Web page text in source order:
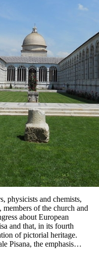
physicists and chemists,
of the church and
about European
and that, in its fourth
of pictorial heritage.
Pisana, the emphasis…